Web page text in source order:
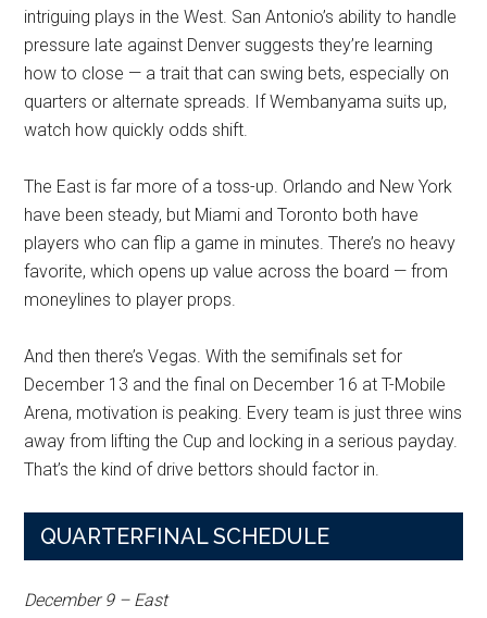
intriguing plays in the West. San Antonio’s ability to handle
pressure late against Denver suggests they’re learning
how to close — a trait that can swing bets, especially on
quarters or alternate spreads. If Wembanyama suits up,
watch how quickly odds shift.
The East is far more of a toss-up. Orlando and New York
have been steady, but Miami and Toronto both have
players who can flip a game in minutes. There’s no heavy
favorite, which opens up value across the board — from
moneylines to player props.
And then there’s Vegas. With the semifinals set for
December 13 and the final on December 16 at T-Mobile
Arena, motivation is peaking. Every team is just three wins
away from lifting the Cup and locking in a serious payday.
That’s the kind of drive bettors should factor in.
QUARTERFINAL SCHEDULE
December 9 – East